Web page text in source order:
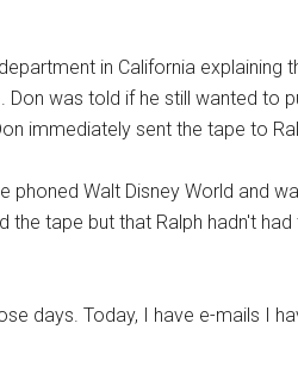
in California explaining
was told if he still wanted to
immediately sent the tape to
phoned Walt Disney World and
the tape but that Ralph hadn't
days. Today, I have e-mails I